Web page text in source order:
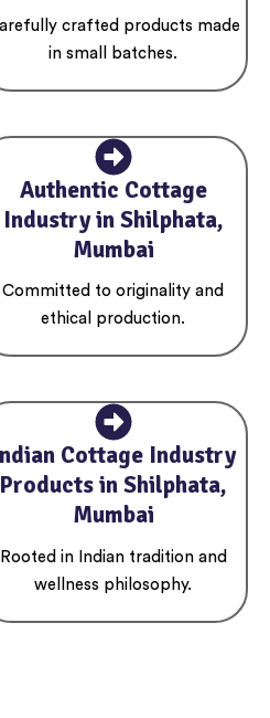
crafted products made
in small batches.
Authentic Cottage
Industry in Shilphata,
Mumbai
Committed to originality and
ethical production.
Cottage Industry
Products in Shilphata,
Mumbai
Rooted in Indian tradition and
wellness philosophy.